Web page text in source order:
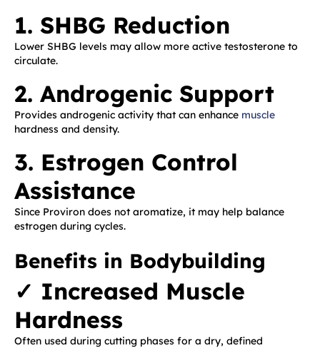
1. SHBG Reduction
Lower SHBG levels may allow more active testosterone to
circulate.
2. Androgenic Support
Provides androgenic activity that can enhance muscle
hardness and density.
3. Estrogen Control
Assistance
Since Proviron does not aromatize, it may help balance
estrogen during cycles.
Benefits in Bodybuilding
✓ Increased Muscle
Hardness
Often used during cutting phases for a dry, defined